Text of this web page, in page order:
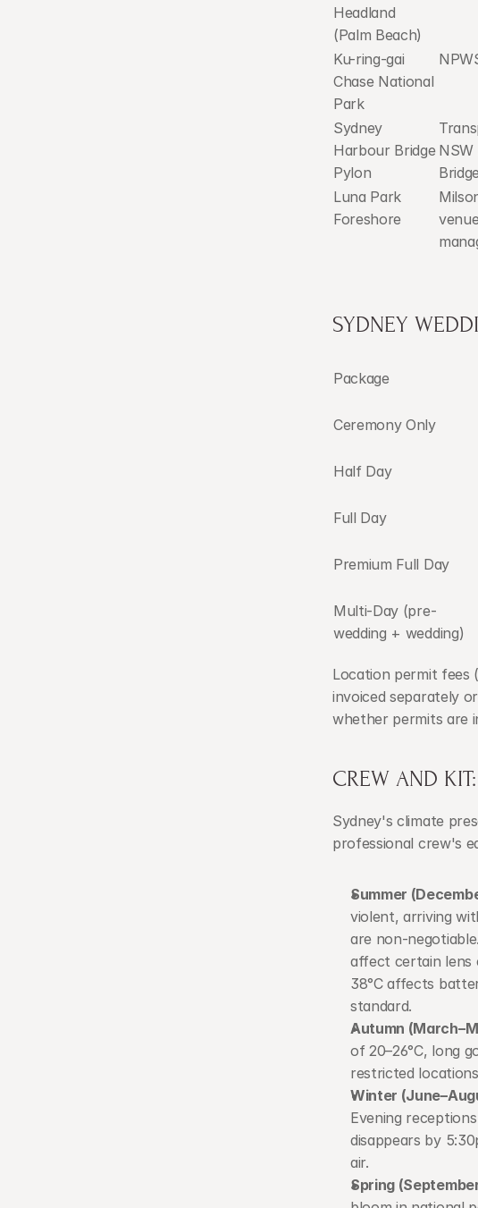
Headland
(Palm Beach)
Ku-ring-gai
Chase National
Park
Sydney
Harbour Bridge
Pylon
NSW
Luna Park
Foreshore
SYDNEY
Package
Ceremony Only
Half Day
Full Day
Premium Full Day
Multi-Day (pre-
wedding + wedding)
Location permit fees
invoiced separately
whether permits are
CREW AND
Sydney's climate
professional crew's
Summer
violent, arriving
are non-
affect certain lens
38°C affects
standard.
Autumn
of 20–26°C, long
restricted
Winter
Evening
disappears by
air.
Spring